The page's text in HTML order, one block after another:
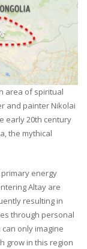
area of spiritual
and painter Nikolai
early 20th century
the mythical
primary energy
Altay are
resulting in
through personal
only imagine
grow in this region